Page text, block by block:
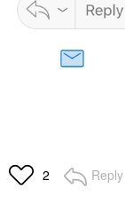
2 Reply